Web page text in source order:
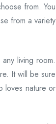
from. You
from a variety
living room.
It will be sure
loves nature or